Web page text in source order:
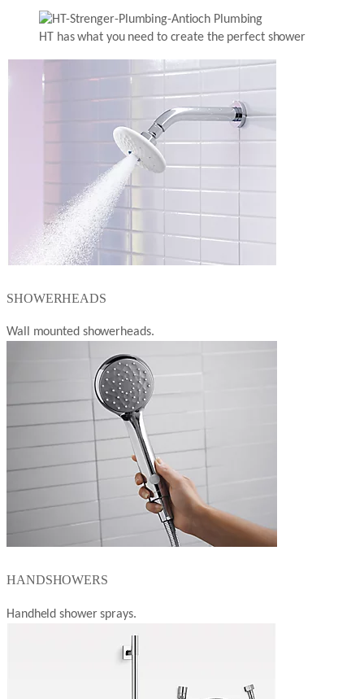
HT has what you need to create the perfect shower
SHOWERHEADS
Wall mounted showerheads.
HANDSHOWERS
Handheld shower sprays.